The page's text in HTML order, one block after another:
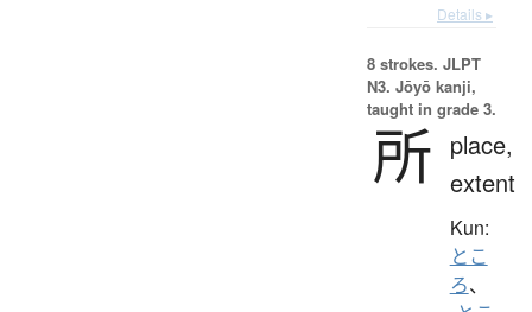
Details ▸
8 strokes. JLPT
N3. Jōyō kanji,
taught in grade 3.
所 place,
extent
Kun:
とこ
ろ、